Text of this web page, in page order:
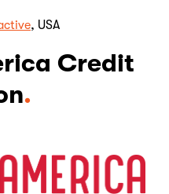
Credit
, USA